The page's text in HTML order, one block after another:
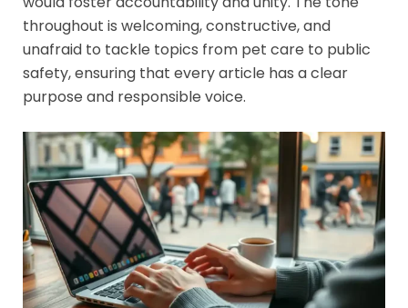
throughout is welcoming, constructive, and
unafraid to tackle topics from pet care to public
safety, ensuring that every article has a clear
purpose and responsible voice.